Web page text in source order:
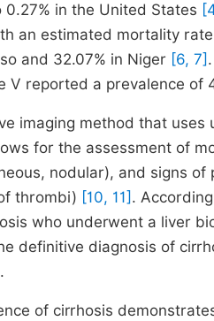
in the United States
an estimated mortality
and 32.07% in Niger [6, 7]
V reported a prevalence of
imaging method that
for the assessment of
nodular), and signs
thrombi) [10, 11] .
who underwent a liver
definitive diagnosis of
.
of cirrhosis